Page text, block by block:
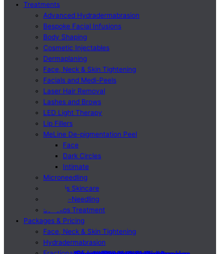
Treatments
Advanced Hydradermabrasion
Bespoke Facial Infusions
Body Shaping
Cosmetic Injectables
Dermaplaning
Face, Neck & Skin Tightening
Facials and Medi-Peels
Laser Hair Removal
Lashes and Brows
LED Light Therapy
Lip Fillers
MeLine De-pigmentation Peel
Face
Dark Circles
Intimate
Microneedling
Osmosis Skincare
SQT Bio-Needling
Sunekos Treatment
Packages & Pricing
Face, Neck & Skin Tightening
Hydradermabrasion